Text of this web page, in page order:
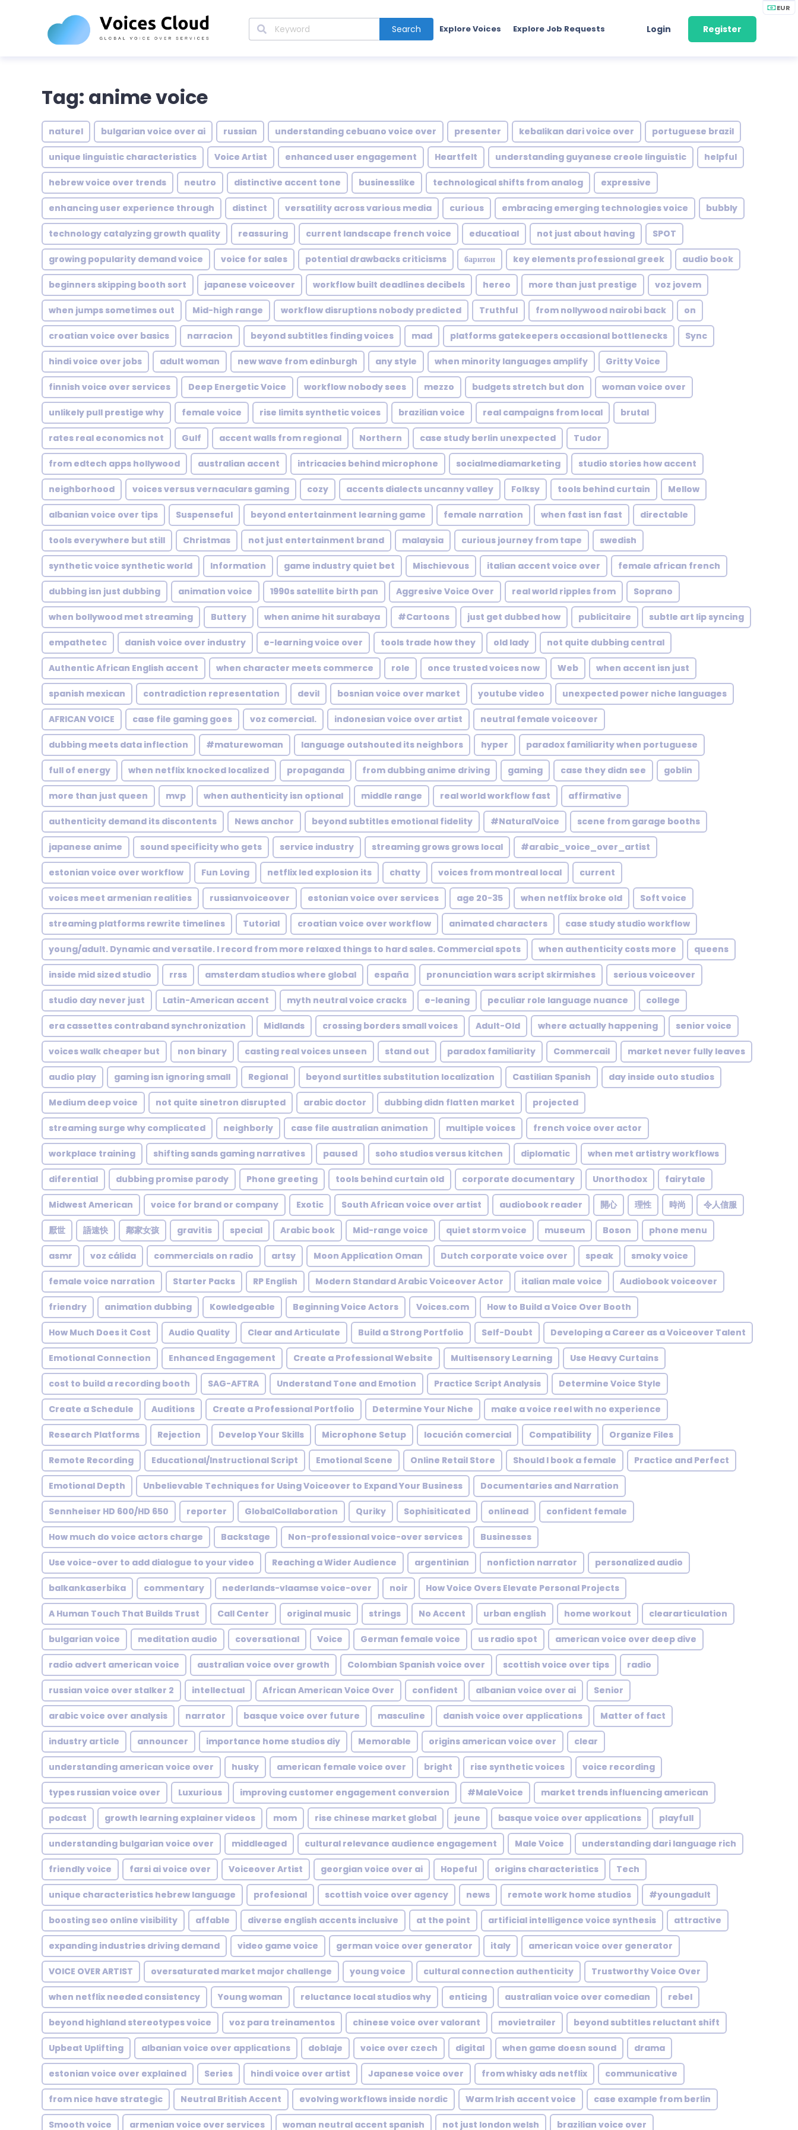
EUR
Search Explore Voices Explore Job Requests Login Register
Tag: anime voice
naturel bulgarian voice over ai russian understanding cebuano voice over presenter kebalikan dari voice over portuguese brazil
unique linguistic characteristics Voice Artist enhanced user engagement Heartfelt understanding guyanese creole linguistic helpful
hebrew voice over trends neutro distinctive accent tone businesslike technological shifts from analog expressive
enhancing user experience through distinct versatility across various media curious embracing emerging technologies voice bubbly
technology catalyzing growth quality reassuring current landscape french voice educatioal not just about having SPOT
growing popularity demand voice voice for sales potential drawbacks criticisms баритон key elements professional greek audio book
beginners skipping booth sort japanese voiceover workflow built deadlines decibels hereo more than just prestige voz jovem
when jumps sometimes out Mid-high range workflow disruptions nobody predicted Truthful from nollywood nairobi back on
croatian voice over basics narracion beyond subtitles finding voices mad platforms gatekeepers occasional bottlenecks Sync
hindi voice over jobs adult woman new wave from edinburgh any style when minority languages amplify Gritty Voice
finnish voice over services Deep Energetic Voice workflow nobody sees mezzo budgets stretch but don woman voice over
unlikely pull prestige why female voice rise limits synthetic voices brazilian voice real campaigns from local brutal
rates real economics not Gulf accent walls from regional Northern case study berlin unexpected Tudor
from edtech apps hollywood australian accent intricacies behind microphone socialmediamarketing studio stories how accent
neighborhood voices versus vernaculars gaming cozy accents dialects uncanny valley Folksy tools behind curtain Mellow
albanian voice over tips Suspenseful beyond entertainment learning game female narration when fast isn fast directable
tools everywhere but still Christmas not just entertainment brand malaysia curious journey from tape swedish
synthetic voice synthetic world Information game industry quiet bet Mischievous italian accent voice over female african french
dubbing isn just dubbing animation voice 1990s satellite birth pan Aggresive Voice Over real world ripples from Soprano
when bollywood met streaming Buttery when anime hit surabaya #Cartoons just get dubbed how publicitaire subtle art lip syncing
empathetec danish voice over industry e-learning voice over tools trade how they old lady not quite dubbing central
Authentic African English accent when character meets commerce role once trusted voices now Web when accent isn just
spanish mexican contradiction representation devil bosnian voice over market youtube video unexpected power niche languages
AFRICAN VOICE case file gaming goes voz comercial. indonesian voice over artist neutral female voiceover
dubbing meets data inflection #maturewoman language outshouted its neighbors hyper paradox familiarity when portuguese
full of energy when netflix knocked localized propaganda from dubbing anime driving gaming case they didn see goblin
more than just queen mvp when authenticity isn optional middle range real world workflow fast affirmative
authenticity demand its discontents News anchor beyond subtitles emotional fidelity #NaturalVoice scene from garage booths
japanese anime sound specificity who gets service industry streaming grows grows local #arabic_voice_over_artist
estonian voice over workflow Fun Loving netflix led explosion its chatty voices from montreal local current
voices meet armenian realities russianvoiceover estonian voice over services age 20-35 when netflix broke old Soft voice
streaming platforms rewrite timelines Tutorial croatian voice over workflow animated characters case study studio workflow
young/adult. Dynamic and versatile. I record from more relaxed things to hard sales. Commercial spots when authenticity costs more queens
inside mid sized studio rrss amsterdam studios where global españa pronunciation wars script skirmishes serious voiceover
studio day never just Latin-American accent myth neutral voice cracks e-leaning peculiar role language nuance college
era cassettes contraband synchronization Midlands crossing borders small voices Adult-Old where actually happening senior voice
voices walk cheaper but non binary casting real voices unseen stand out paradox familiarity Commercail market never fully leaves
audio play gaming isn ignoring small Regional beyond surtitles substitution localization Castilian Spanish day inside outo studios
Medium deep voice not quite sinetron disrupted arabic doctor dubbing didn flatten market projected
streaming surge why complicated neighborly case file australian animation multiple voices french voice over actor
workplace training shifting sands gaming narratives paused soho studios versus kitchen diplomatic when met artistry workflows
diferential dubbing promise parody Phone greeting tools behind curtain old corporate documentary Unorthodox fairytale
Midwest American voice for brand or company Exotic South African voice over artist audiobook reader 開心 理性 時尚 令人信服
厭世 語速快 鄰家女孩 gravitis special Arabic book Mid-range voice quiet storm voice museum Boson phone menu
asmr voz cálida commercials on radio artsy Moon Application Oman Dutch corporate voice over speak smoky voice
female voice narration Starter Packs RP English Modern Standard Arabic Voiceover Actor italian male voice Audiobook voiceover
friendry animation dubbing Kowledgeable Beginning Voice Actors Voices.com How to Build a Voice Over Booth
How Much Does it Cost Audio Quality Clear and Articulate Build a Strong Portfolio Self-Doubt Developing a Career as a Voiceover Talent
Emotional Connection Enhanced Engagement Create a Professional Website Multisensory Learning Use Heavy Curtains
cost to build a recording booth SAG-AFTRA Understand Tone and Emotion Practice Script Analysis Determine Voice Style
Create a Schedule Auditions Create a Professional Portfolio Determine Your Niche make a voice reel with no experience
Research Platforms Rejection Develop Your Skills Microphone Setup locución comercial Compatibility Organize Files
Remote Recording Educational/Instructional Script Emotional Scene Online Retail Store Should I book a female Practice and Perfect
Emotional Depth Unbelievable Techniques for Using Voiceover to Expand Your Business Documentaries and Narration
Sennheiser HD 600/HD 650 reporter GlobalCollaboration Quriky Sophisiticated onlinead confident female
How much do voice actors charge Backstage Non-professional voice-over services Businesses
Use voice-over to add dialogue to your video Reaching a Wider Audience argentinian nonfiction narrator personalized audio
balkankaserbika commentary nederlands-vlaamse voice-over noir How Voice Overs Elevate Personal Projects
A Human Touch That Builds Trust Call Center original music strings No Accent urban english home workout cleararticulation
bulgarian voice meditation audio coversational Voice German female voice us radio spot american voice over deep dive
radio advert american voice australian voice over growth Colombian Spanish voice over scottish voice over tips radio
russian voice over stalker 2 intellectual African American Voice Over confident albanian voice over ai Senior
arabic voice over analysis narrator basque voice over future masculine danish voice over applications Matter of fact
industry article announcer importance home studios diy Memorable origins american voice over clear
understanding american voice over husky american female voice over bright rise synthetic voices voice recording
types russian voice over Luxurious improving customer engagement conversion #MaleVoice market trends influencing american
podcast growth learning explainer videos mom rise chinese market global jeune basque voice over applications playfull
understanding bulgarian voice over middleaged cultural relevance audience engagement Male Voice understanding dari language rich
friendly voice farsi ai voice over Voiceover Artist georgian voice over ai Hopeful origins characteristics Tech
unique characteristics hebrew language profesional scottish voice over agency news remote work home studios #youngadult
boosting seo online visibility affable diverse english accents inclusive at the point artificial intelligence voice synthesis attractive
expanding industries driving demand video game voice german voice over generator italy american voice over generator
VOICE OVER ARTIST oversaturated market major challenge young voice cultural connection authenticity Trustworthy Voice Over
when netflix needed consistency Young woman reluctance local studios why enticing australian voice over comedian rebel
beyond highland stereotypes voice voz para treinamentos chinese voice over valorant movietrailer beyond subtitles reluctant shift
Upbeat Uplifting albanian voice over applications doblaje voice over czech digital when game doesn sound drama
estonian voice over explained Series hindi voice over artist Japanese voice over from whisky ads netflix communicative
from nice have strategic Neutral British Accent evolving workflows inside nordic Warm Irish accent voice case example from berlin
Smooth voice armenian voice over services woman neutral accent spanish not just london welsh brazilian voice over